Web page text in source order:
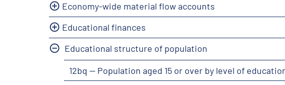
Economy-wide material flow accounts
Educational finances
Educational structure of population
12bq -- Population aged 15 or over by level of